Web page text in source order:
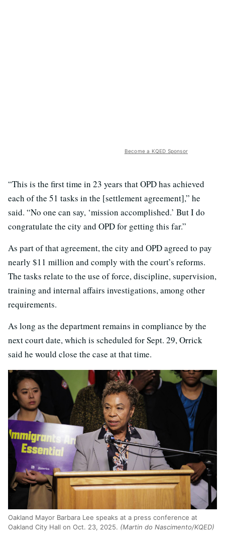
Become a KQED Sponsor
“This is the first time in 23 years that OPD has achieved
each of the 51 tasks in the [settlement agreement],” he
said. “No one can say, ‘mission accomplished.’ But I do
congratulate the city and OPD for getting this far.”
As part of that agreement, the city and OPD agreed to pay
nearly $11 million and comply with the court’s reforms.
The tasks relate to the use of force, discipline, supervision,
training and internal affairs investigations, among other
requirements.
As long as the department remains in compliance by the
next court date, which is scheduled for Sept. 29, Orrick
said he would close the case at that time.
Oakland Mayor Barbara Lee speaks at a press conference at
Oakland City Hall on Oct. 23, 2025. (Martin do Nascimento/KQED)